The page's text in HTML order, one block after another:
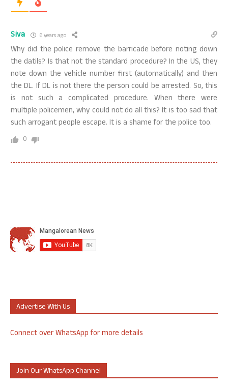
Siva 6 years ago
Why did the police remove the barricade before noting down
the datils? Is that not the standard procedure? In the US, they
note down the vehicle number first (automatically) and then
the DL. If DL is not there the person could be arrested. So, this
is not such a complicated procedure. When there were
multiple policemen, why could not do all this? It is too sad that
such arrogant people escape. It is a shame for the police too.
0
Advertise With Us
Connect over WhatsApp for more details
Join Our WhatsApp Channel